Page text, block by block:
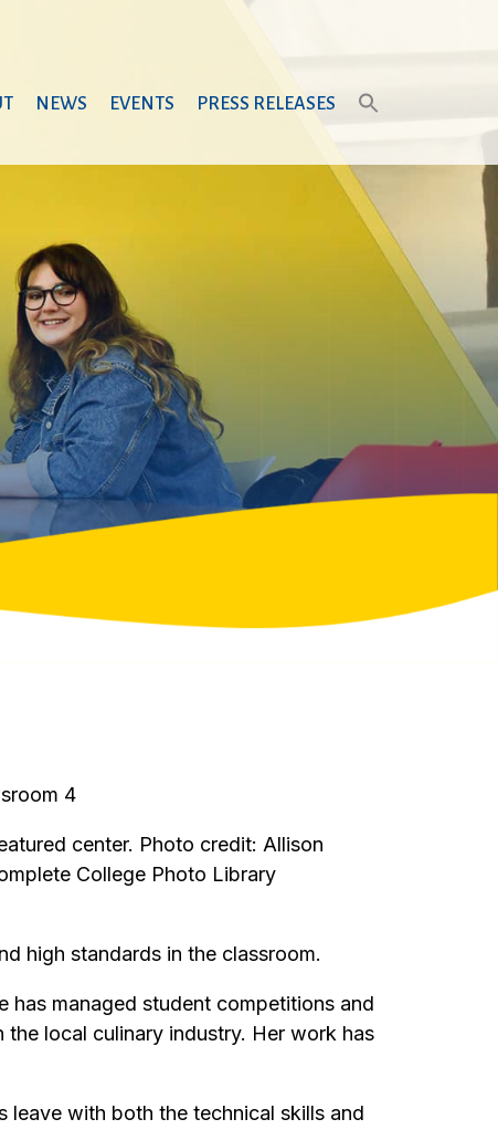
PRESS RELEASES
EVENTS
NEWS
center. Photo credit: Allison
College Photo Library
high standards in the classroom.
has managed student competitions and
local culinary industry. Her work has
leave with both the technical skills and